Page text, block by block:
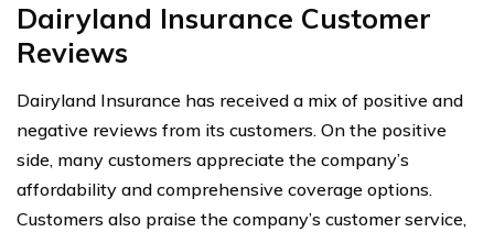
Dairyland Insurance Customer
Reviews
Dairyland Insurance has received a mix of positive and
negative reviews from its customers. On the positive
side, many customers appreciate the company’s
affordability and comprehensive coverage options.
Customers also praise the company’s customer service,